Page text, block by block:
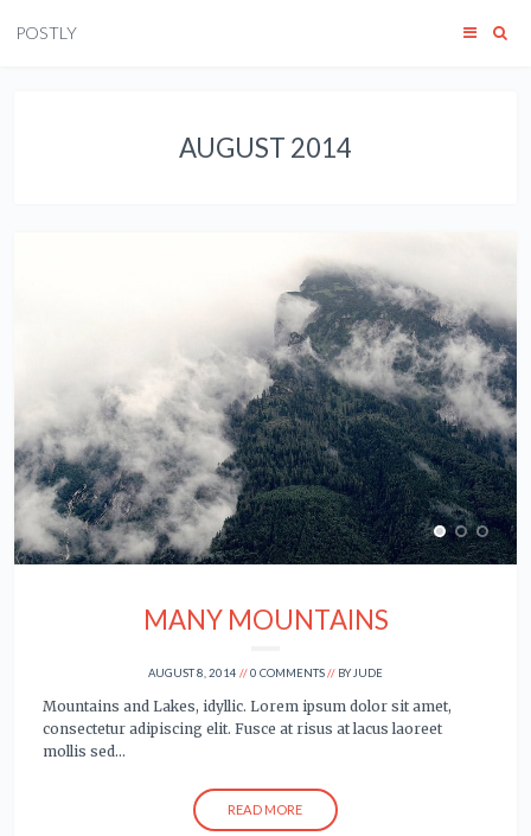
POSTLY
AUGUST 2014
MANY MOUNTAINS
AUGUST 8, 2014 0 COMMENTS BYJUDE
Mountains and Lakes, idyllic. Lorem ipsum dolor sit amet,
consectetur adipiscing elit. Fusce at risus at lacus laoreet
mollis sed…
READ MORE